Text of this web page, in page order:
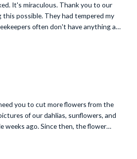
It's miraculous. Thank you to our
this possible. They had tempered my
often don't have anything at
you to cut more flowers from the
of our dahlias, sunflowers, and
weeks ago. Since then, the flower